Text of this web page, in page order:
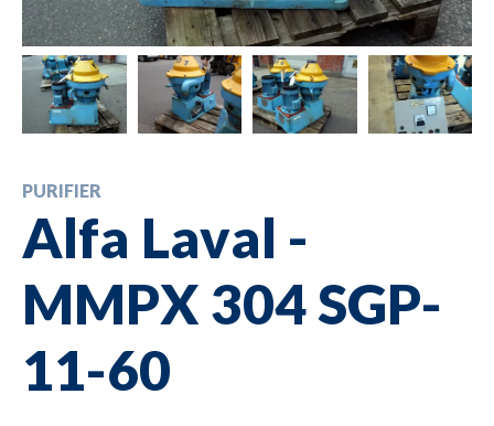
PURIFIER
Alfa Laval -
MMPX 304 SGP-
11-60